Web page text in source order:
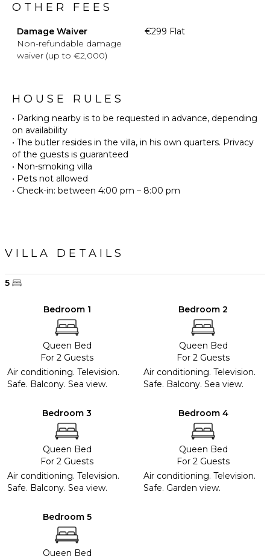
OTHER FEES
Damage Waiver
Non-refundable damage
waiver (up to €2,000)
€299 Flat
HOUSE RULES
• Parking nearby is to be requested in advance, depending
on availability
• The butler resides in the villa, in his own quarters. Privacy
of the guests is guaranteed
• Non-smoking villa
• Pets not allowed
VILLA DETAILS
5
Bedroom 1
Queen Bed
For 2 Guests
Air conditioning. Television.
Safe. Balcony. Sea view.
Bedroom 2
Queen Bed
For 2 Guests
Air conditioning. Television.
Safe. Balcony. Sea view.
Bedroom 3
Queen Bed
For 2 Guests
Air conditioning. Television.
Safe. Balcony. Sea view.
Bedroom 4
Queen Bed
For 2 Guests
Air conditioning. Television.
Safe. Garden view.
Bedroom 5
Queen Bed